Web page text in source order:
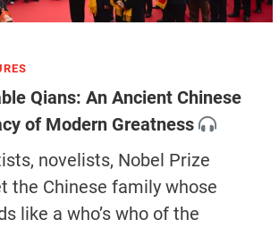
Qians: An Ancient Chinese
of Modern Greatness
novelists, Nobel Prize
the Chinese family whose
like a who’s who of the